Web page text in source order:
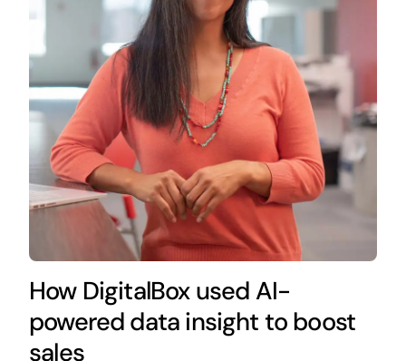
How DigitalBox used AI-
powered data insight to boost
sales